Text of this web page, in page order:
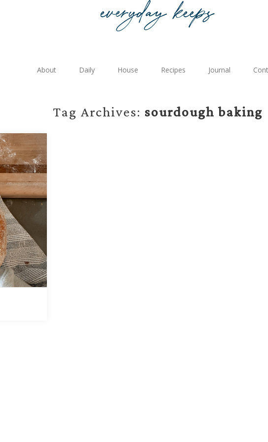
About Daily House Recipes Journal
Tag Archives: sourdough baking